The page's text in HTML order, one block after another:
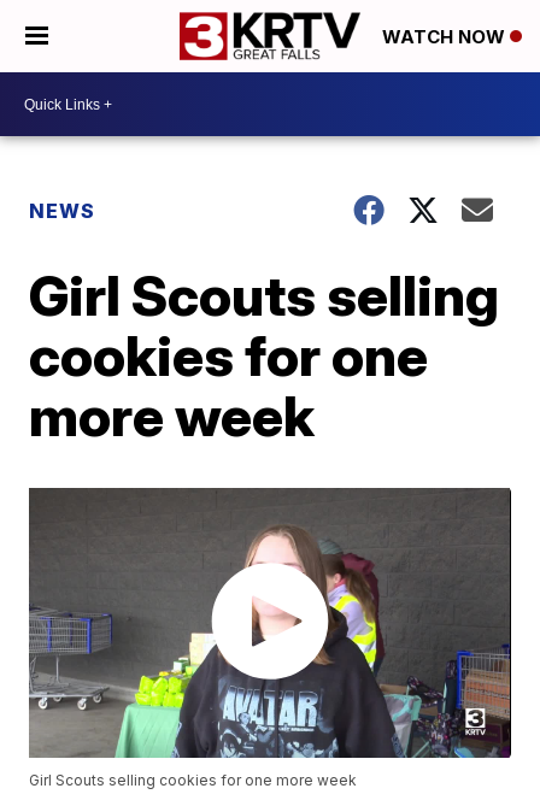
WATCH NOW
NEWS
Girl Scouts selling
cookies for one
more week
Girl Scouts selling cookies for one more week